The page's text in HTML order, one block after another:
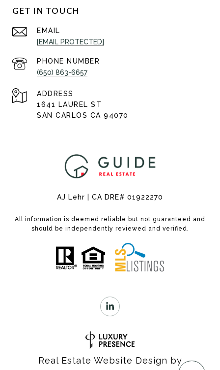
GET IN TOUCH
EMAIL
[EMAIL PROTECTED]
PHONE NUMBER
(650) 863-6657
ADDRESS
1641 LAUREL ST
SAN CARLOS CA 94070
AJ Lehr | CA DRE# 01922270
All information is deemed reliable but not guaranteed and
should be independently reviewed and verified.
Real Estate Website Design by